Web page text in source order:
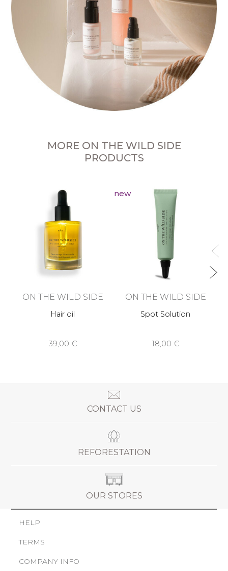
MORE ON THE WILD SIDE
PRODUCTS
ON THE WILD SIDE
Hair oil
39,00 €
new
ON THE WILD SIDE
Spot Solution
18,00 €
CONTACT US
REFORESTATION
OUR STORES
HELP
TERMS
COMPANY INFO